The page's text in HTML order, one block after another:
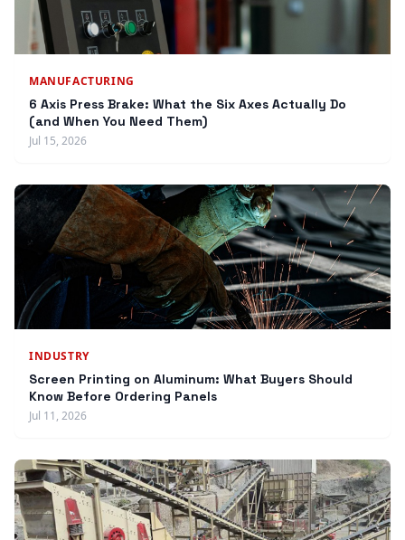
MANUFACTURING
6 Axis Press Brake: What the Six Axes Actually Do
(and When You Need Them)
Jul 15, 2026
INDUSTRY
Screen Printing on Aluminum: What Buyers Should
Know Before Ordering Panels
Jul 11, 2026